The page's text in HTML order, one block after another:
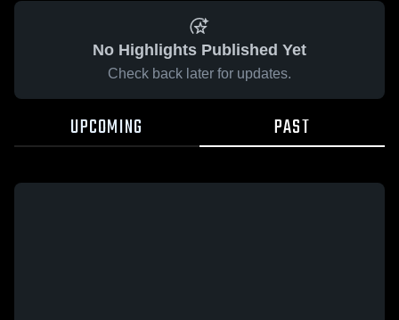
No Highlights Published Yet
Check back later for updates.
UPCOMING PAST